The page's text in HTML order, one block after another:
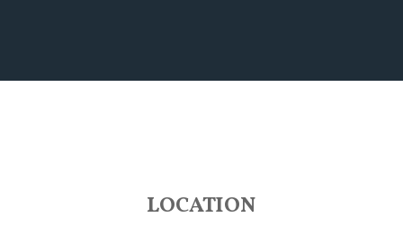
LOCATION